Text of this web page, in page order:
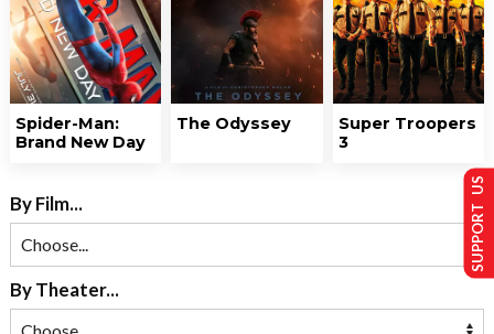
Spider-Man:
Brand New Day
The Odyssey
Super Troopers
3
By Film...
By Theater...
SUPPORT US